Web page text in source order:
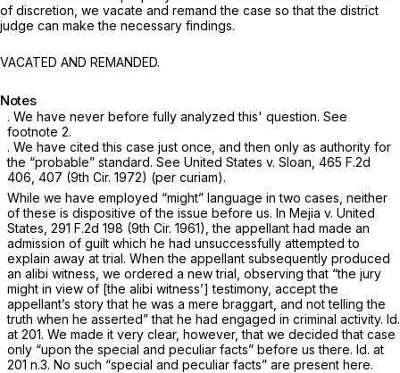
of discretion, we vacate and remand the case so that the district
judge can make the necessary findings.
VACATED AND REMANDED.
Notes
. We have never before fully analyzed this' question. See
footnote 2.
. We have cited this case just once, and then only as authority for
the “probable” standard. See United States v. Sloan, 465 F.2d
406 , 407 (9th Cir. 1972) (per curiam).
While we have employed “might” language in two cases, neither
of these is dispositive of the issue before us. In Mejia v. United
States, 291 F.2d 198 (9th Cir. 1961), the appellant had made an
admission of guilt which he had unsuccessfully attempted to
explain away at trial. When the appellant subsequently produced
an alibi witness, we ordered a new trial, observing that “the jury
might in view of [the alibi witness’] testimony, accept the
appellant’s story that he was a mere braggart, and not telling the
truth when he asserted” that he had engaged in criminal activity. Id.
at 201. We made it very clear, however, that we decided that case
only “upon the special and peculiar facts” before us there. Id. at
201 n.3. No such “special and peculiar facts” are present here.